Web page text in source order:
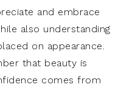
and embrace
also understanding
on appearance.
that beauty is
comes from